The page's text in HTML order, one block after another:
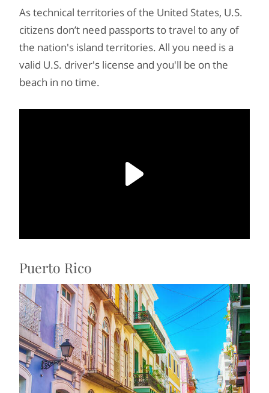
As technical territories of the United States, U.S.
citizens don’t need passports to travel to any of
the nation's island territories. All you need is a
valid U.S. driver's license and you'll be on the
beach in no time.
Puerto Rico